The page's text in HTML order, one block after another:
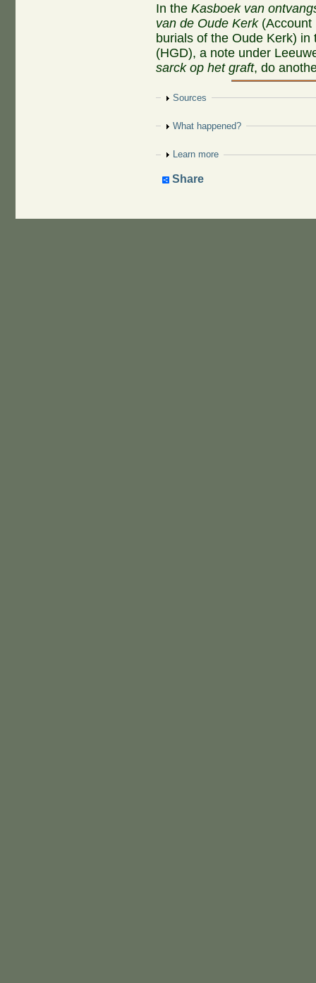
In theKasboek van
van de Oude Kerk(Account
burials of the Oude Kerk)
(HGD), a note under
sarck op het graft, do
Show
Sources
Show
What happened?
Show
Learn more
Share